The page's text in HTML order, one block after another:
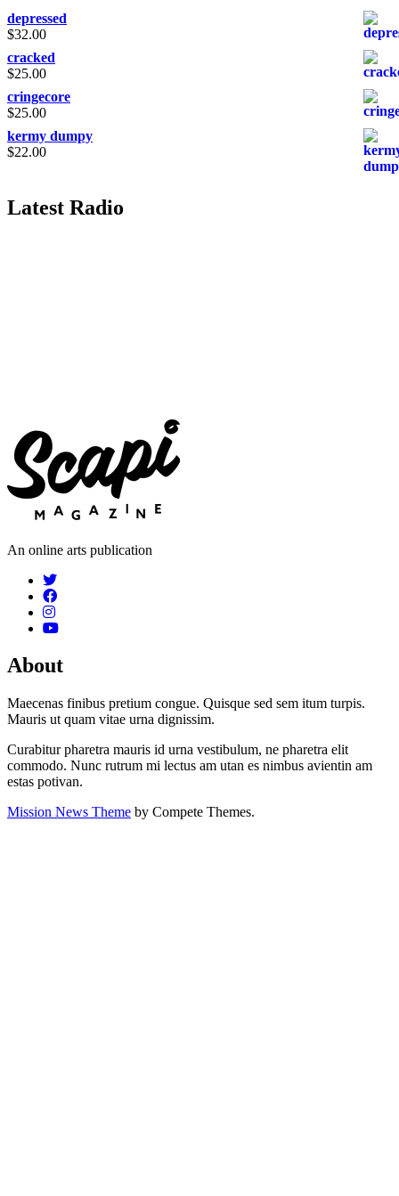
depressed
$32.00
cracked
$25.00
cringecore
$25.00
kermy dumpy
$22.00
Latest Radio
An online arts publication
About
Maecenas finibus pretium congue. Quisque sed sem itum turpis.
Mauris ut quam vitae urna dignissim.
Curabitur pharetra mauris id urna vestibulum, ne pharetra elit
commodo. Nunc rutrum mi lectus am utan es nimbus avientin am
estas potivan.
Mission News Theme by Compete Themes.